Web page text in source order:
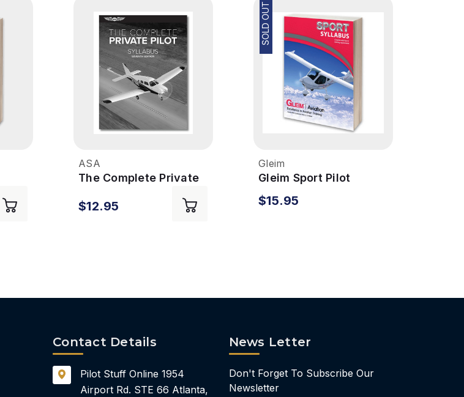
ASA
The Complete Private
Edition
$12.95
SOLD OUT
Gleim
Gleim Sport Pilot
Syllabus
$15.95
Contact Details
Pilot Stuff Online 1954
Airport Rd. STE 66 Atlanta,
News Letter
Don't Forget To Subscribe Our
Newsletter